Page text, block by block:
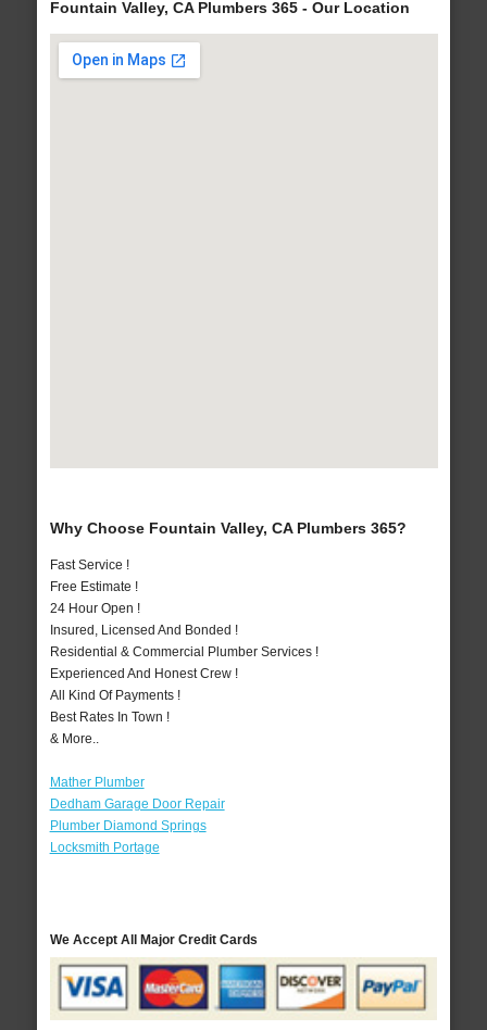
Fountain Valley, CA Plumbers 365 - Our Location
Why Choose Fountain Valley, CA Plumbers 365?
Fast Service !
Free Estimate !
24 Hour Open !
Insured, Licensed And Bonded !
Residential & Commercial Plumber Services !
Experienced And Honest Crew !
All Kind Of Payments !
Best Rates In Town !
& More..
Mather Plumber
Dedham Garage Door Repair
Plumber Diamond Springs
Locksmith Portage
We Accept All Major Credit Cards